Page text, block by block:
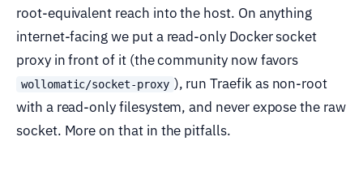
root-equivalent reach into the host. On anything
internet-facing we put a read-only Docker socket
proxy in front of it (the community now favors
wollomatic/socket-proxy ), run Traefik as non-root
with a read-only filesystem, and never expose the raw
socket. More on that in the pitfalls.